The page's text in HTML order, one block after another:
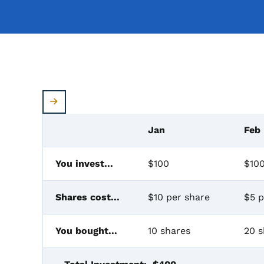
Jan Feb
You invest... $100 $100
Shares cost... $10 per share $5
You bought... 10 shares 20